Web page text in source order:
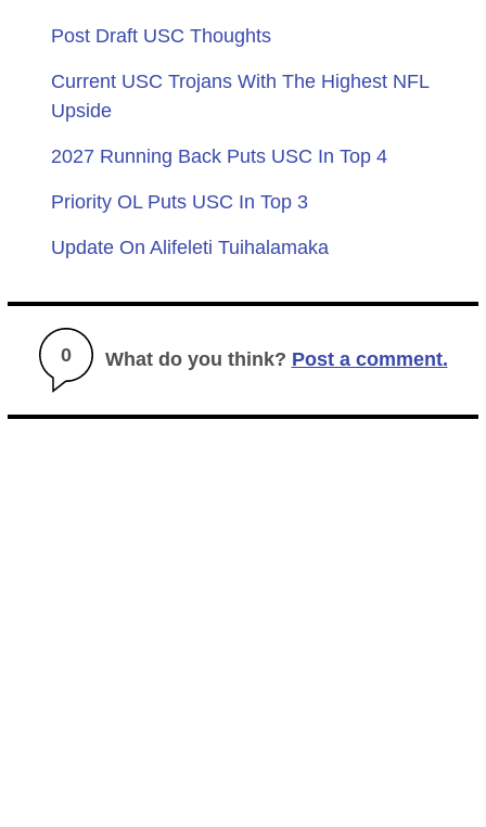
Post Draft USC Thoughts
Current USC Trojans With The Highest NFL
Upside
2027 Running Back Puts USC In Top 4
Priority OL Puts USC In Top 3
Update On Alifeleti Tuihalamaka
0 What do you think? Post a comment.